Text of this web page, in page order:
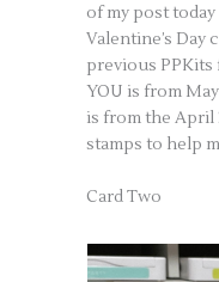
of my post today
Valentine’s Day
previous PPKits
YOU is from
is from the April
stamps to help
Card Two